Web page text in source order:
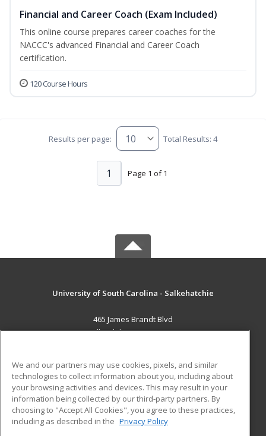
Financial and Career Coach (Exam Included)
This online course prepares career coaches for the
NACCC's advanced Financial and Career Coach
certification.
120 Course Hours
Results per page: Total Results: 4
Page 1 of 1
1
University of South Carolina - Salkehatchie
465 James Brandt Blvd
Allendale, SC 29810 US
Career Training
ADDITIONAL RESOURCES
Military
Help
Student Blog
We and our partners may use cookies, pixels, and similar
technologies to collect information about you, including about
your browsing activities and devices. This may result in your
information being collected by our third-party partners. By
choosing to "Accept All Cookies", you agree to these practices,
including as described in the Privacy Policy